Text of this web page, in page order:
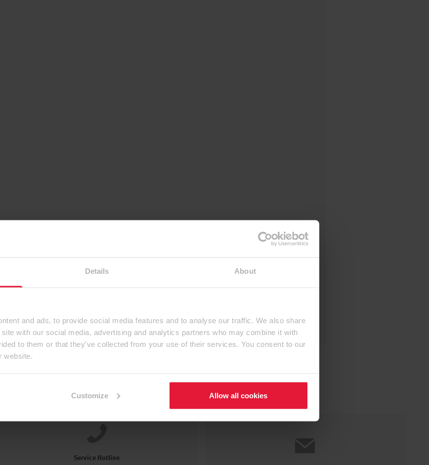
Details About
and ads, to provide social media features and to analyse our traffic. We also share
with our social media, advertising and analytics partners who may combine it with
to them or that they’ve collected from your use of their services. You consent to our
website.
Customize Allow all cookies
Service Hotline